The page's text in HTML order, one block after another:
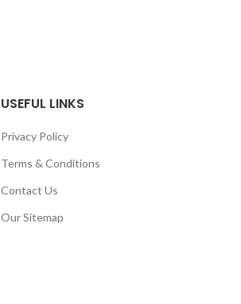
USEFUL LINKS
Privacy Policy
Terms & Conditions
Contact Us
Our Sitemap